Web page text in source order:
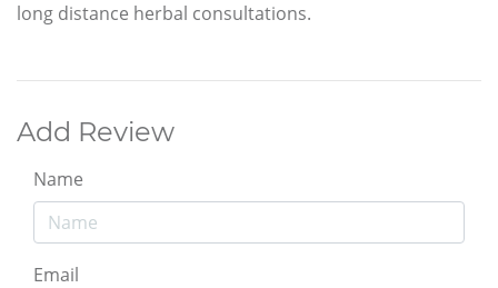
long distance herbal consultations.
Add Review
Name
Email